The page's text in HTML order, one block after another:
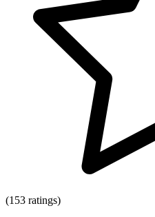
(153 ratings)